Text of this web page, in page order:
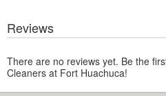
Reviews
There are no reviews yet. Be the
Cleaners at Fort Huachuca!